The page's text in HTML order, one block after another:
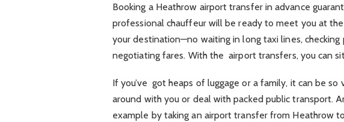
Booking a Heathrow airport transfer in advance
professional chauffeur will be ready to meet you at
your destination—no waiting in long taxi lines, checking
negotiating fares. With the airport transfers, you can
If you’ve got heaps of luggage or a family, it can be
around with you or deal with packed public transport.
example by taking an airport transfer from Heathrow